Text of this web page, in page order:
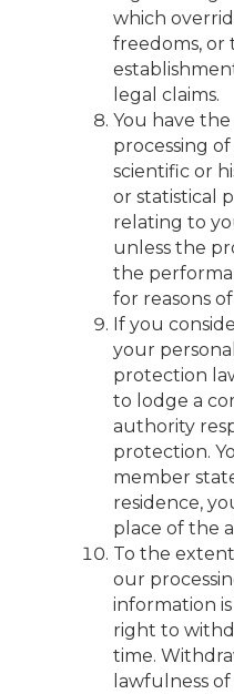
which
freedoms, or
legal claims.
You have
processing
scientific or
or statistical
relating to
unless the
the
for reasons
If you
your
protection
to lodge a
authority
protection.
member
residence,
place of the
To the
our
information
right to
time.
lawfulness